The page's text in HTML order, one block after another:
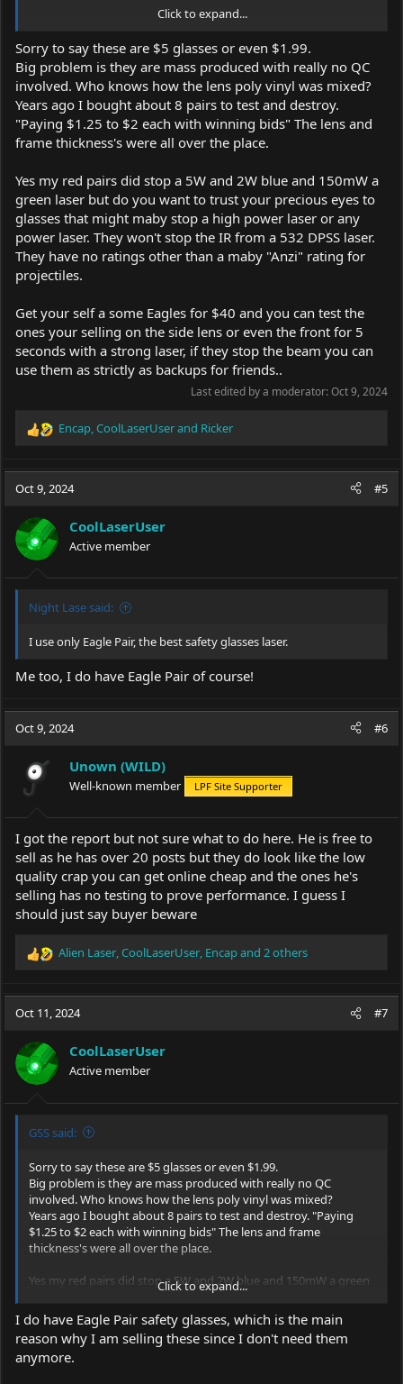
Great condition and no damage/scratches.
The red one is good for blue and green lasers up to 800mW.
The green one works good for blue and violet lasers up to 500-
800mW.
The protection can be removed and reattached, and even be zip
tied together to give you more levels of protection for powerful
Price: Around 18$ for both glasses or 15$ for one with shipping
included.
PayPal payment method.
I am free to discuss prices!
Click to expand...
Sorry to say these are $5 glasses or even $1.99.
Big problem is they are mass produced with really no QC
involved. Who knows how the lens poly vinyl was mixed?
Years ago I bought about 8 pairs to test and destroy.
"Paying $1.25 to $2 each with winning bids" The lens and
frame thickness's were all over the place.
Yes my red pairs did stop a 5W and 2W blue and 150mW a
green laser but do you want to trust your precious eyes to
glasses that might maby stop a high power laser or any
power laser. They won't stop the IR from a 532 DPSS laser.
They have no ratings other than a maby "Anzi" rating for
projectiles.
Get your self a some Eagles for $40 and you can test the
ones your selling on the side lens or even the front for 5
seconds with a strong laser, if they stop the beam you can
use them as strictly as backups for friends..
Last edited by a moderator:Oct 9, 2024
R
c
o
n
s
:
Encap CoolLaserUserand Ricker
Oct 9, 2024 #5
CoolLaserUser
Active member
Night Lase said:
I use only Eagle Pair, the best safety glasses laser.
Me too, I do have Eagle Pair of course!
Oct 9, 2024 #6
Unown (WILD)
Well-known member LPF Site Supporter
I got the report but not sure what to do here. He is free to
sell as he has over 20 posts but they do look like the low
quality crap you can get online cheap and the ones he's
selling has no testing to prove performance. I guess I
should just say buyer beware
R
c
o
n
s
:
Alien Laser,CoolLaserUser, Encapand 2 others
Oct 11, 2024 #7
CoolLaserUser
Active member
GSS said:
Sorry to say these are $5 glasses or even $1.99.
Big problem is they are mass produced with really no QC
involved. Who knows how the lens poly vinyl was mixed?
Years ago I bought about 8 pairs to test and destroy. "Paying
$1.25 to $2 each with winning bids" The lens and frame
thickness's were all over the place.
Yes my red pairs did stop a 5W and 2W blue and 150mW a green
laser but do you want to trust your precious eyes to glasses that
might maby stop a high power laser or any power laser. They
won't stop the IR from a 532 DPSS laser.
They have no ratings other than a maby "Anzi" rating for
projectiles.
Click to expand...
I do have Eagle Pair safety glasses, which is the main
reason why I am selling these since I don't need them
anymore.